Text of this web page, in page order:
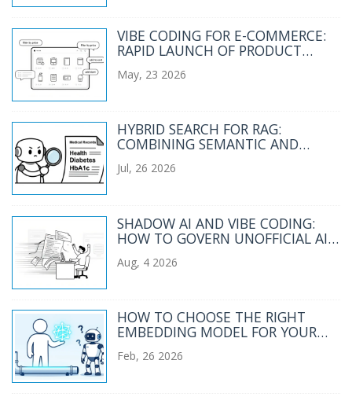
VIBE CODING FOR E-COMMERCE:
RAPID LAUNCH OF PRODUCT
FLOWS
May, 23 2026
HYBRID SEARCH FOR RAG:
COMBINING SEMANTIC AND
KEYWORD RETRIEVAL
Jul, 26 2026
SHADOW AI AND VIBE CODING:
HOW TO GOVERN UNOFFICIAL AI
Aug, 4 2026
HOW TO CHOOSE THE RIGHT
EMBEDDING MODEL FOR YOUR
ENTERPRISE RAG PIPELINE
Feb, 26 2026